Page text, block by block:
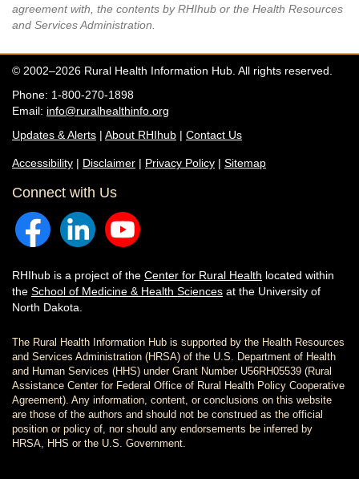
agreement with, the contents by RHIhub or the Health Resources
and Services Administration.
© 2002–2026 Rural Health Information Hub. All rights reserved.
Phone: 1-800-270-1898
Email: info@ruralhealthinfo.org
Updates & Alerts | About RHIhub | Contact Us
Accessibility | Disclaimer | Privacy Policy | Sitemap
Connect with Us
RHIhub is a project of the Center for Rural Health located within
the School of Medicine & Health Sciences at the University of
North Dakota.
The Rural Health Information Hub is supported by the Health Resources
and Services Administration (HRSA) of the U.S. Department of Health
and Human Services (HHS) under Grant Number U56RH05539 (Rural
Assistance Center for Federal Office of Rural Health Policy Cooperative
Agreement). Any information, content, or conclusions on this website
are those of the authors and should not be construed as the official
position or policy of, nor should any endorsements be inferred by
HRSA, HHS or the U.S. Government.